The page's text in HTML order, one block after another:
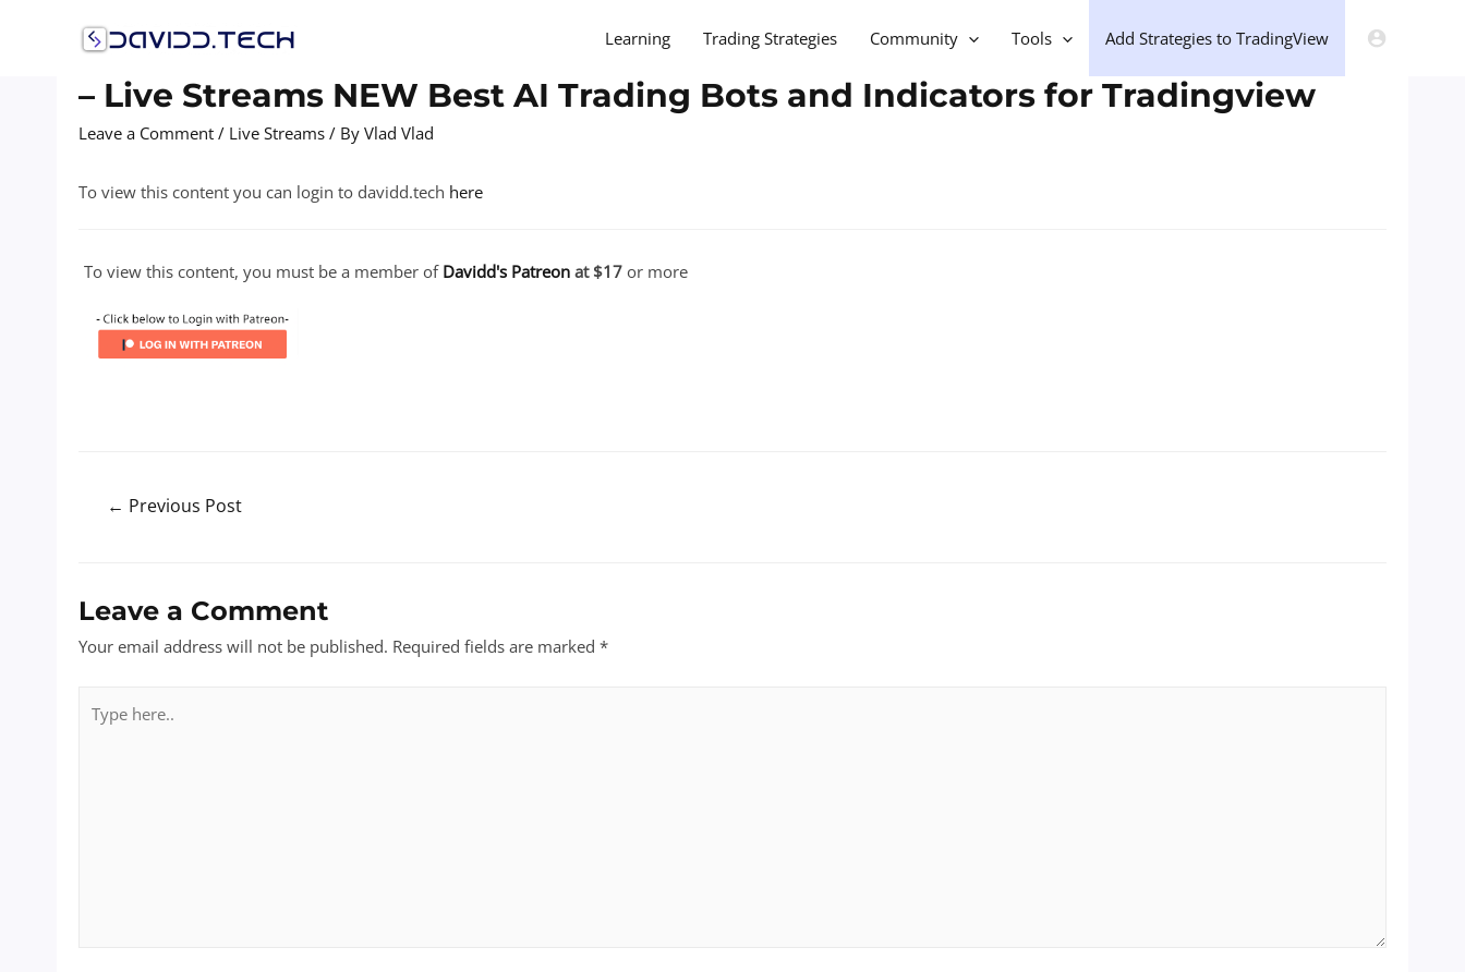
Learning Trading Strategies Community Tools Add Strategies to TradingView
– Live Streams NEW Best AI Trading Bots and Indicators for Tradingview
Leave a Comment / Live Streams / By Vlad Vlad
To view this content you can login to davidd.tech here
To view this content, you must be a member of Davidd's Patreon at $17 or more
← Previous Post
Leave a Comment
Your email address will not be published. Required fields are marked *
here..